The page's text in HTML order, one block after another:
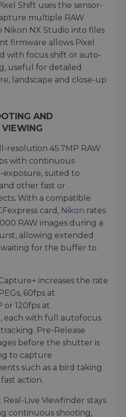
Shift uses the sensor-
multiple RAW
Nikon NX Studio into files
firmware allows Pixel
with focus shift or auto-
useful for detailed
landscape and close-up
AND
resolution 45.7MP RAW
with continuous
suited to
other fast or
With a compatible
card, Nikon rates
RAW images during a
allowing extended
for the buffer to
increases the rate
60fps at
or 120fps at
each with full autofocus
Pre-Release
before the shutter is
to capture
such as a bird taking
action.
Live Viewfinder stays
continuous shooting,